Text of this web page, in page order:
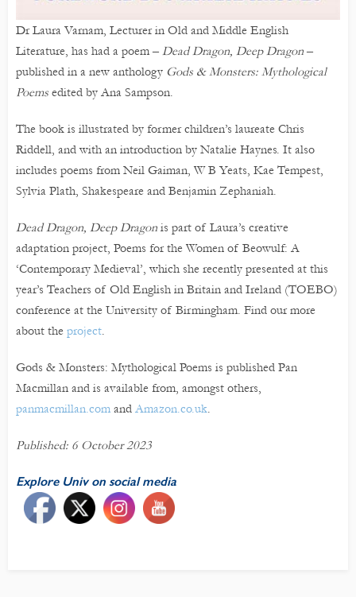
Dr Laura Varnam, Lecturer in Old and Middle English
Literature, has had a poem – Dead Dragon, Deep Dragon –
published in a new anthology Gods & Monsters: Mythological
Poems edited by Ana Sampson.
The book is illustrated by former children’s laureate Chris
Riddell, and with an introduction by Natalie Haynes. It also
includes poems from Neil Gaiman, W B Yeats, Kae Tempest,
Sylvia Plath, Shakespeare and Benjamin Zephaniah.
Dead Dragon, Deep Dragon is part of Laura’s creative
adaptation project, Poems for the Women of Beowulf: A
‘Contemporary Medieval’, which she recently presented at this
year’s Teachers of Old English in Britain and Ireland (TOEBO)
conference at the University of Birmingham. Find our more
about the project
Gods & Monsters: Mythological Poems is published Pan
Macmillan and is available from, amongst others,
panmacmillan.com and Amazon.co.uk
Published: 6 October 2023
Explore Univ on social media